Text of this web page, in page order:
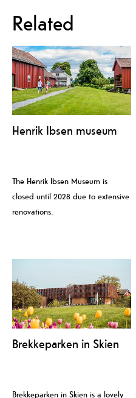
Related
Henrik Ibsen museum
The Henrik Ibsen Museum is
closed until 2028 due to extensive
renovations.
Brekkeparken in Skien
Brekkeparken in Skien is a lovely